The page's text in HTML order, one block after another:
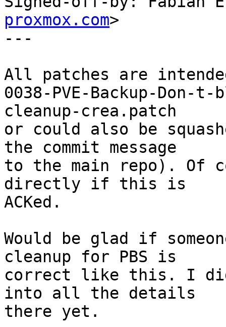
proxmox.com>
---
All patches are
0038-PVE-Backup-
cleanup-crea.patch
or could also be
the commit message
to the main repo). Of
directly if this is
ACKed.
Would be glad if
cleanup for PBS is
correct like this. I
into all the details
there yet.